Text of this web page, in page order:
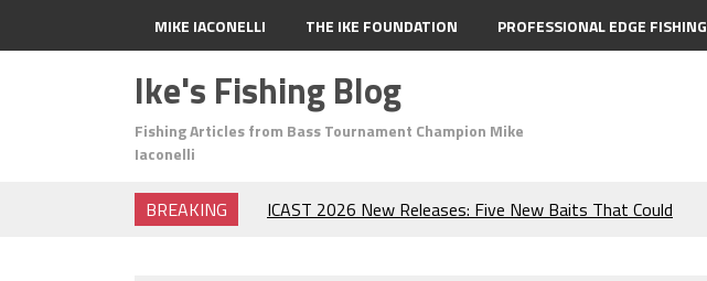
MIKE IACONELLI THE IKE FOUNDATION PROFESSIONAL EDGE FISHING
Ike's Fishing Blog
Fishing Articles from Bass Tournament Champion Mike
Iaconelli
BREAKING
ICAST 2026 New Releases: Five New Baits That Could